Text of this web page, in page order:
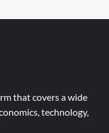
that covers a wide
technology,